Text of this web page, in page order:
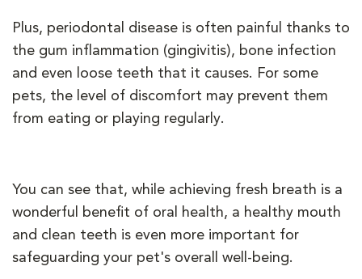
Plus, periodontal disease is often painful thanks to
the gum inflammation (gingivitis), bone infection
and even loose teeth that it causes. For some
pets, the level of discomfort may prevent them
from eating or playing regularly.
You can see that, while achieving fresh breath is a
wonderful benefit of oral health, a healthy mouth
and clean teeth is even more important for
safeguarding your pet's overall well-being.